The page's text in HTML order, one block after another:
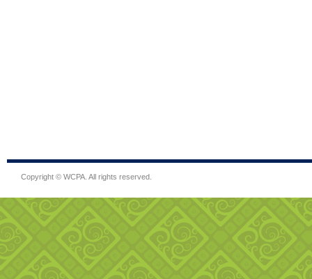
Copyright © WCPA. All rights reserved.